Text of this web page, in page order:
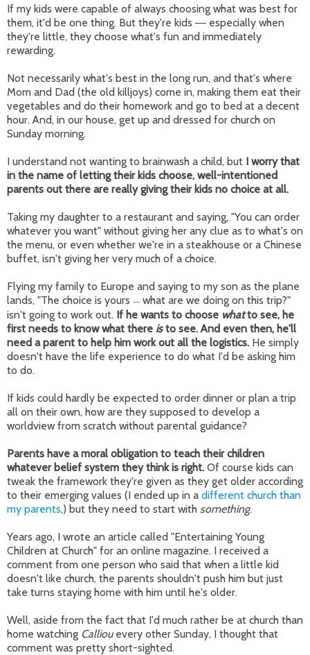
If my kids were capable of always choosing what was best for
them, it'd be one thing. But they're kids — especially when
they're little, they choose what's fun and immediately
rewarding.
Not necessarily what's best in the long run, and that's where
Mom and Dad (the old killjoys) come in, making them eat their
vegetables and do their homework and go to bed at a decent
hour. And, in our house, get up and dressed for church on
Sunday morning.
I understand not wanting to brainwash a child, but I worry that
in the name of letting their kids choose, well-intentioned
parents out there are really giving their kids no choice at all.
Taking my daughter to a restaurant and saying, "You can order
whatever you want" without giving her any clue as to what's on
the menu, or even whether we're in a steakhouse or a Chinese
buffet, isn't giving her very much of a choice.
Flying my family to Europe and saying to my son as the plane
lands, "The choice is yours — what are we doing on this trip?"
isn't going to work out. If he wants to choose whatto see, he
first needs to know what there isto see. And even then, he'll
need a parent to help him work out all the logistics. He simply
doesn't have the life experience to do what I'd be asking him
to do.
If kids could hardly be expected to order dinner or plan a trip
all on their own, how are they supposed to develop a
worldview from scratch without parental guidance?
Parents have a moral obligation to teach their children
whatever belief system they think is right. Of course kids can
tweak the framework they're given as they get older according
to their emerging values (I ended up in a different church than
my parents,) but they need to start with something.
Years ago, I wrote an article called "Entertaining Young
Children at Church" for an online magazine. I received a
comment from one person who said that when a little kid
doesn't like church, the parents shouldn't push him but just
take turns staying home with him until he's older.
Well, aside from the fact that I'd much rather be at church than
home watching Calliouevery other Sunday, I thought that
comment was pretty short-sighted.